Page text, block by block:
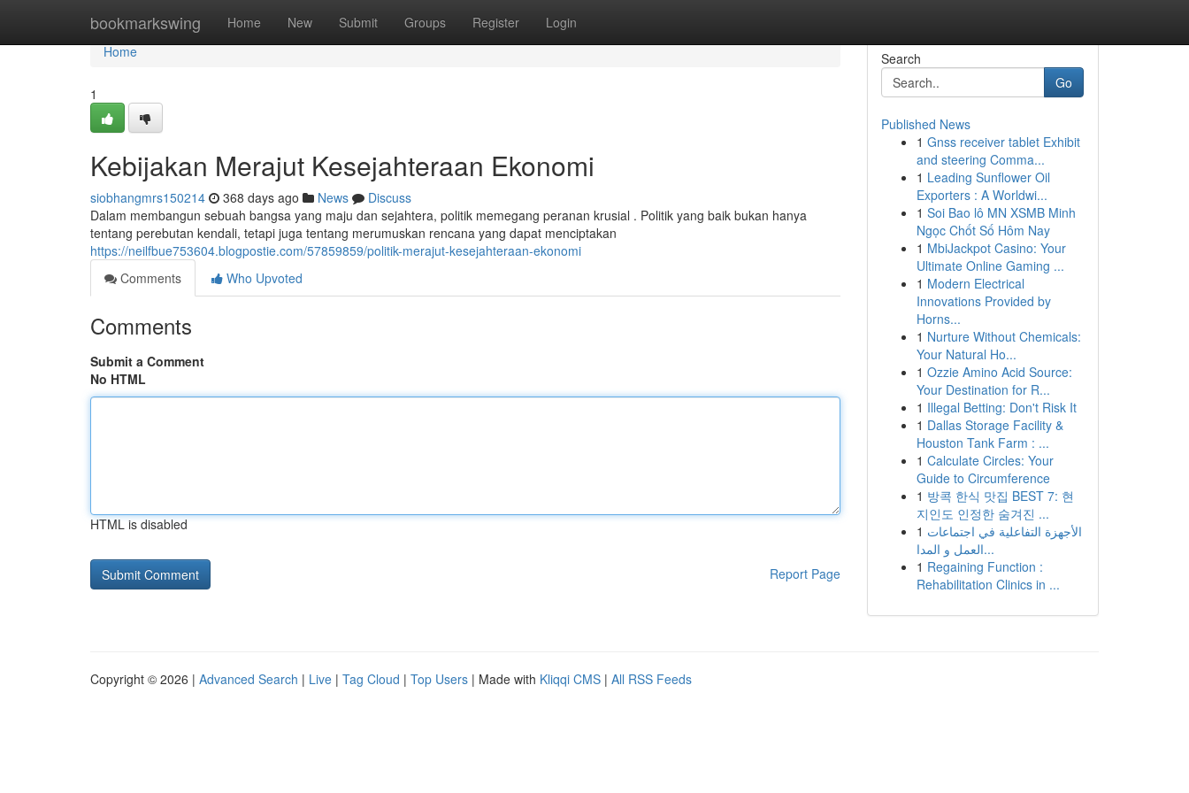
bookmarkswing Home New Submit Groups Register Login
Home
Home
1
Kebijakan Merajut Kesejahteraan Ekonomi
siobhangmrs150214 368 days ago News
Discuss
Dalam membangun sebuah bangsa yang maju dan sejahtera, politik memegang peranan krusial . Politik yang baik bukan hanya
tentang perebutan kendali, tetapi juga tentang merumuskan rencana yang dapat menciptakan
https://neilfbue753604.blogpostie.com/57859859/politik-merajut-kesejahteraan-ekonomi
Comments
Who Upvoted
Comments
Submit a Comment
No HTML
HTML is disabled
Report Page
Search
Go
Published News
1 Gnss receiver tablet Exhibit
and steering Comma...
1 Leading Sunflower Oil
Exporters : A Worldwi...
1 Soi Bao lô MN XSMB Minh
Ngọc Chốt Số Hôm Nay
1 MbiJackpot Casino: Your
Ultimate Online Gaming ...
1 Modern Electrical
Innovations Provided by
Horns...
1 Nurture Without Chemicals:
Your Natural Ho...
1 Ozzie Amino Acid Source:
Your Destination for R...
1 Illegal Betting: Don't Risk It
1 Dallas Storage Facility &
Houston Tank Farm : ...
1 Calculate Circles: Your
Guide to Circumference
1 방콕 한식 맛집 BEST 7: 현
지인도 인정한 숨겨진 ...
1 الأجهزة التفاعلية في اجتماعات
العمل و المدا...
1 Regaining Function :
Rehabilitation Clinics in ...
Copyright © 2026 | Advanced Search | Live | Tag Cloud | Top Users | Made with Kliqqi CMS | All RSS Feeds